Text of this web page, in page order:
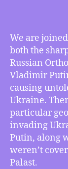
We are
both the
Russian
Vladimir
causing
Ukraine.
particular
invading
Putin, along
weren’t
Palast.